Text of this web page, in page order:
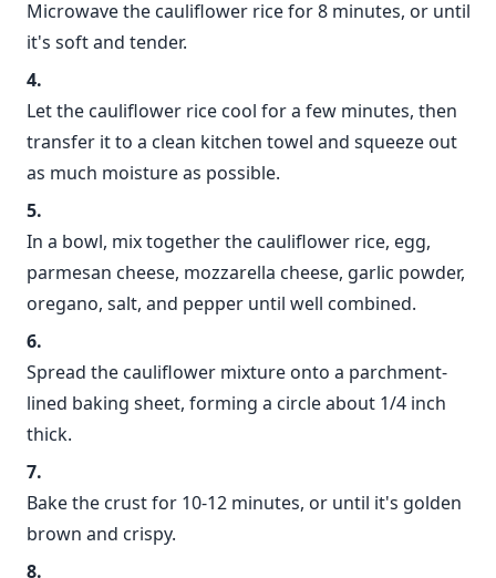
Microwave the cauliflower rice for 8 minutes, or until
it's soft and tender.
Let the cauliflower rice cool for a few minutes, then
transfer it to a clean kitchen towel and squeeze out
as much moisture as possible.
In a bowl, mix together the cauliflower rice, egg,
parmesan cheese, mozzarella cheese, garlic powder,
oregano, salt, and pepper until well combined.
Spread the cauliflower mixture onto a parchment-
lined baking sheet, forming a circle about 1/4 inch
thick.
Bake the crust for 10-12 minutes, or until it's golden
brown and crispy.